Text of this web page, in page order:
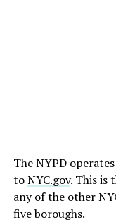
The NYPD
toNYC.gov. This is
any of the other
five boroughs.